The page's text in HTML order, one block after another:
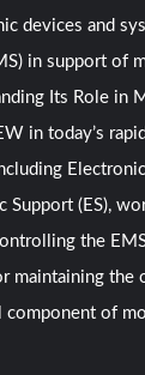
devices and
in support of
Its Role in
in today’s
Support (ES),
the
maintaining the
of